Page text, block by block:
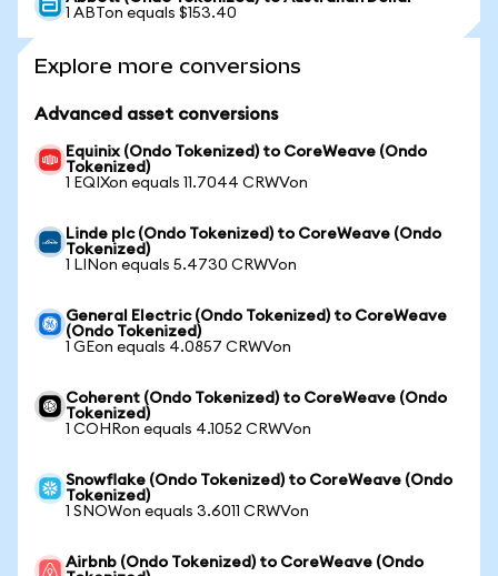
1 ABTon equals $153.40
Explore more conversions
Advanced asset conversions
Equinix (Ondo Tokenized) to CoreWeave (Ondo
Tokenized)
1 EQIXon equals 11.7044 CRWVon
Linde plc (Ondo Tokenized) to CoreWeave (Ondo
Tokenized)
1 LINon equals 5.4730 CRWVon
General Electric (Ondo Tokenized) to CoreWeave
(Ondo Tokenized)
1 GEon equals 4.0857 CRWVon
Coherent (Ondo Tokenized) to CoreWeave (Ondo
Tokenized)
1 COHRon equals 4.1052 CRWVon
Snowflake (Ondo Tokenized) to CoreWeave (Ondo
Tokenized)
1 SNOWon equals 3.6011 CRWVon
Airbnb (Ondo Tokenized) to CoreWeave (Ondo